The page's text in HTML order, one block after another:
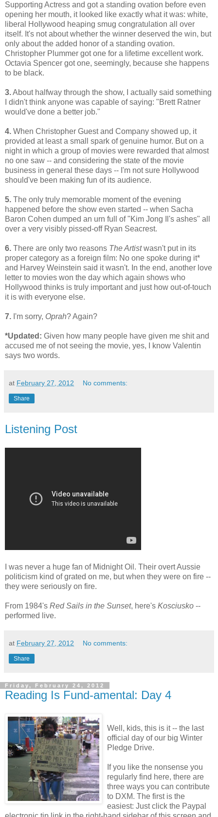
Supporting Actress and got a standing ovation before even
opening her mouth, it looked like exactly what it was: white,
liberal Hollywood heaping smug congratulation all over
itself. It's not about whether the winner deserved the win, but
only about the added honor of a standing ovation.
Christopher Plummer got one for a lifetime excellent work.
Octavia Spencer got one, seemingly, because she happens
to be black.
3.About halfway through the show, I actually said something
I didn't think anyone was capable of saying: "Brett Ratner
would've done a better job."
4. When Christopher Guest and Company showed up, it
provided at least a small spark of genuine humor. But on a
night in which a group of movies were rewarded that almost
no one saw -- and considering the state of the movie
business in general these days -- I'm not sure Hollywood
should've been making fun of its audience.
5. The only truly memorable moment of the evening
happened before the show even started -- when Sacha
Baron Cohen dumped an urn full of "Kim Jong Il's ashes" all
over a very visibly pissed-off Ryan Seacrest.
6. There are only two reasons The Artistwasn't put in its
proper category as a foreign film: No one spoke during it*
and Harvey Weinstein said it wasn't. In the end, another love
letter to movies won the day which again shows who
Hollywood thinks is truly important and just how out-of-touch
it is with everyone else.
7. I'm sorry, Oprah? Again?
*Updated: Given how many people have given me shit and
accused me of not seeing the movie, yes, I know Valentin
says two words.
at February 27, 2012 No comments:
Share
Listening Post
I was never a huge fan of Midnight Oil. Their overt Aussie
politicism kind of grated on me, but when they were on fire --
they were seriously on fire.
From 1984's Red Sails in the Sunset, here's Kosciusko --
performed live.
at February 27, 2012 No comments:
Share
Friday, February 24, 2012
Reading Is Fund-amental: Day 4
Well, kids, this is it -- the last
official day of our big Winter
Pledge Drive.
If you like the nonsense you
regularly find here, there are
three ways you can contribute
to DXM. The first is the
easiest: Just click the Paypal